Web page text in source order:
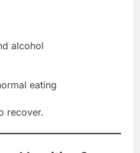
alcohol
eating
recover.